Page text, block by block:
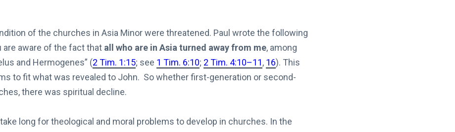
of the churches in Asia Minor were threatened. Paul wrote the following
are aware of the fact that all who are in Asia turned away from me, among
and Hermogenes” (2 Tim. 1:15; see 1 Tim. 6:10; 2 Tim. 4:10–11, 16). This
to fit what was revealed to John. So whether first-generation or second-
there was spiritual decline.
take long for theological and moral problems to develop in churches. In the